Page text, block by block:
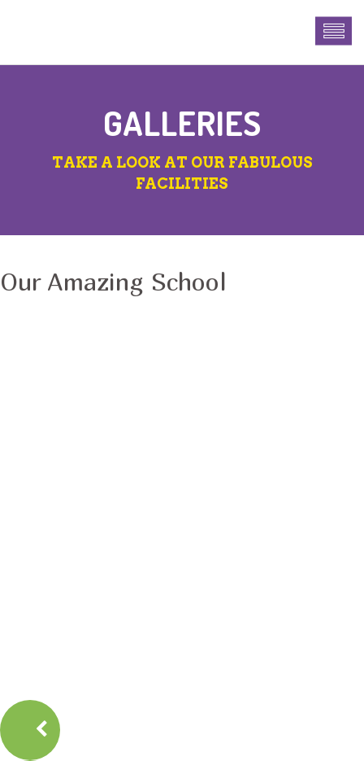
GALLERIES
TAKE A LOOK AT OUR FABULOUS
FACILITIES
Our Amazing School